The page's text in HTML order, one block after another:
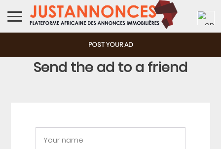
POST YOUR AD
Send the ad to a friend